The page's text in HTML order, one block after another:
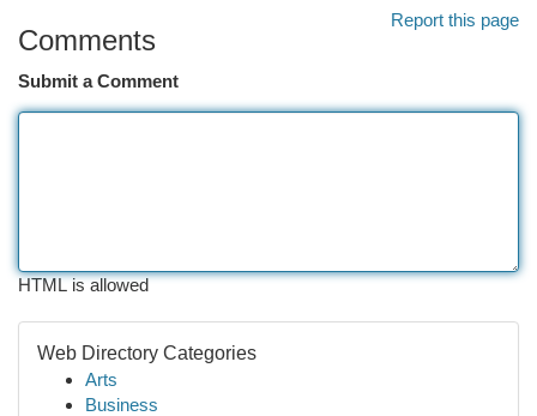
Report this page
Comments
Submit a Comment
HTML is allowed
Web Directory Categories
Arts
Business